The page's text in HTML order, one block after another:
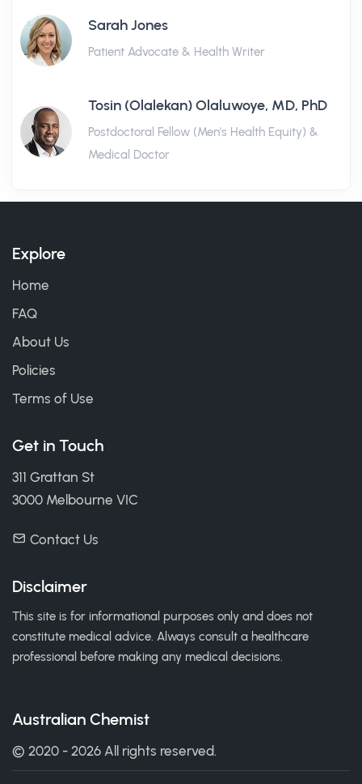
Sarah Jones
Patient Advocate & Health Writer
Tosin (Olalekan) Olaluwoye, MD, PhD
Postdoctoral Fellow (Men's Health Equity) &
Medical Doctor
Explore
Home
FAQ
About Us
Policies
Terms of Use
Get in Touch
311 Grattan St
3000 Melbourne VIC
Contact Us
Disclaimer
This site is for informational purposes only and does not
constitute medical advice. Always consult a healthcare
professional before making any medical decisions.
Australian Chemist
© 2020 - 2026 All rights reserved.